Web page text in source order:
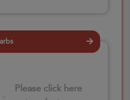
Please click here